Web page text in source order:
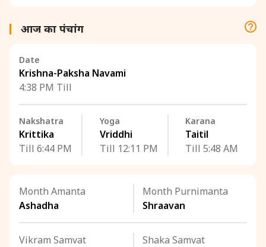
आज का पंचांग
Date
Krishna-Paksha Navami
4:38 PM Till
Nakshatra
Krittika
Till 6:44 PM
Yoga
Vriddhi
Till 12:11 PM
Karana
Taitil
Till 5:48 AM
Month Amanta
Ashadha
Month Purnimanta
Shraavan
Vikram Samvat
Shaka Samvat